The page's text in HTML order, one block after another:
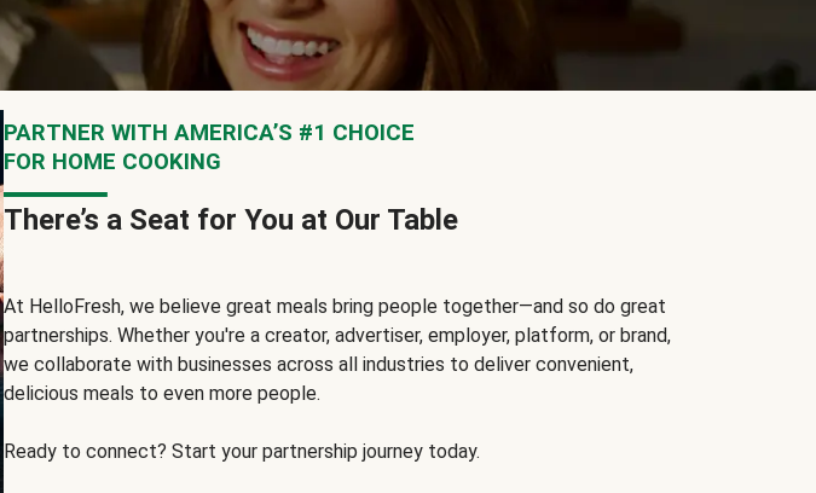
PARTNER WITH AMERICA’S #1 CHOICE
FOR HOME COOKING
There’s a Seat for You at Our Table
At HelloFresh, we believe great meals bring people together—and so do great
partnerships. Whether you're a creator, advertiser, employer, platform, or brand,
we collaborate with businesses across all industries to deliver convenient,
delicious meals to even more people.
Ready to connect? Start your partnership journey today.